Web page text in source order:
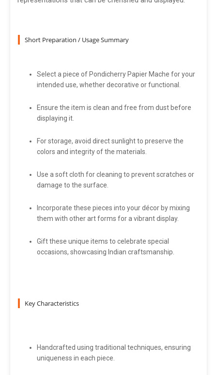
Short Preparation / Usage Summary
Select a piece of Pondicherry Papier Mache for your
intended use, whether decorative or functional.
Ensure the item is clean and free from dust before
displaying it.
For storage, avoid direct sunlight to preserve the
colors and integrity of the materials.
Use a soft cloth for cleaning to prevent scratches or
damage to the surface.
Incorporate these pieces into your décor by mixing
them with other art forms for a vibrant display.
Gift these unique items to celebrate special
occasions, showcasing Indian craftsmanship.
Key Characteristics
Handcrafted using traditional techniques, ensuring
uniqueness in each piece.